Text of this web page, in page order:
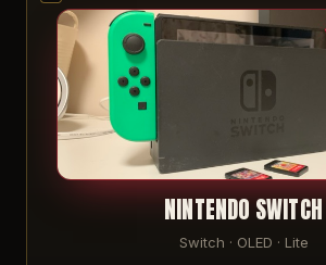
NINTENDO SWITCH
Switch · OLED · Lite